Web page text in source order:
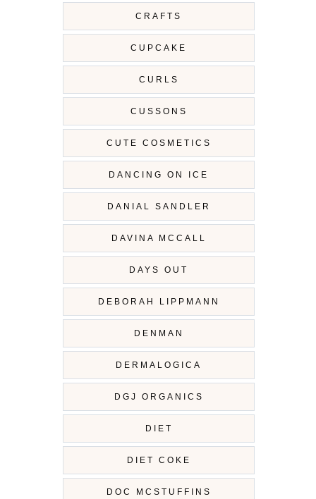
CRAFTS
CUPCAKE
CURLS
CUSSONS
CUTE COSMETICS
DANCING ON ICE
DANIAL SANDLER
DAVINA MCCALL
DAYS OUT
DEBORAH LIPPMANN
DENMAN
DERMALOGICA
DGJ ORGANICS
DIET
DIET COKE
DOC MCSTUFFINS